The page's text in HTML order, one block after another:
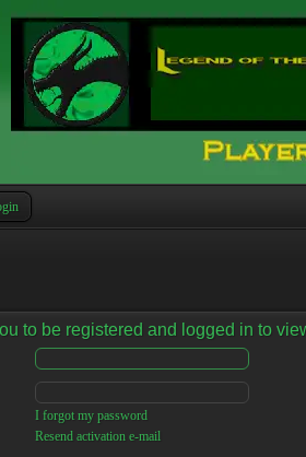
to be registered and logged in to
I forgot my password
Resend activation e-mail